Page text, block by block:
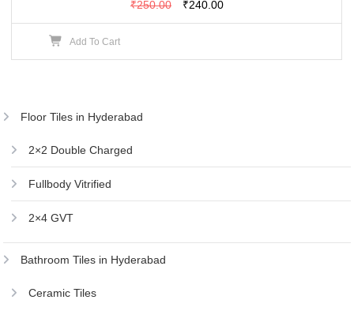
₹250.00
Original
price
₹250.00.
₹240.00Current
price
₹240.00.
Add To Cart
Floor Tiles in Hyderabad
2×2 Double Charged
Fullbody Vitrified
2×4 GVT
Bathroom Tiles in Hyderabad
Ceramic Tiles